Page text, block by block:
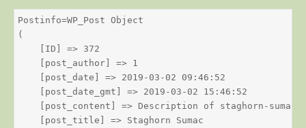
Postinfo=WP_Post Object
(
    [ID] => 372
    [post_author] => 1
    [post_date] => 2019-03-02 09:46:52
    [post_date_gmt] => 2019-03-02 15:46:52
    [post_content] => Description of staghorn-sumac
    [post_title] => Staghorn Sumac